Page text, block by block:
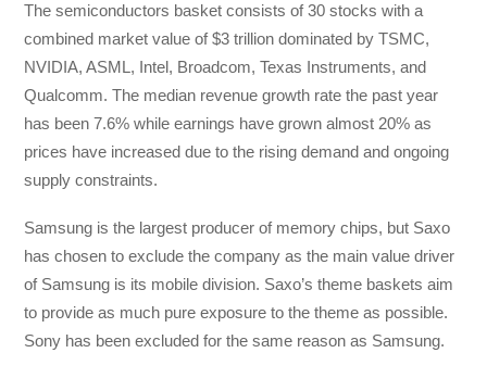
The semiconductors basket consists of 30 stocks with a
combined market value of $3 trillion dominated by TSMC,
NVIDIA, ASML, Intel, Broadcom, Texas Instruments, and
Qualcomm. The median revenue growth rate the past year
has been 7.6% while earnings have grown almost 20% as
prices have increased due to the rising demand and ongoing
supply constraints.
Samsung is the largest producer of memory chips, but Saxo
has chosen to exclude the company as the main value driver
of Samsung is its mobile division. Saxo’s theme baskets aim
to provide as much pure exposure to the theme as possible.
Sony has been excluded for the same reason as Samsung.